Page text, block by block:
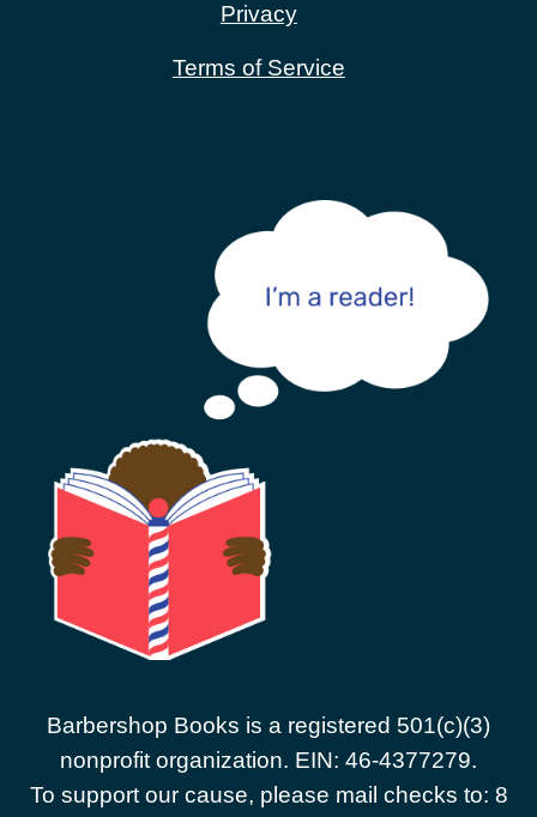
Privacy
Terms of Service
Barbershop Books is a registered 501(c)(3)
nonprofit organization. EIN: 46-4377279.
To support our cause, please mail checks to: 8